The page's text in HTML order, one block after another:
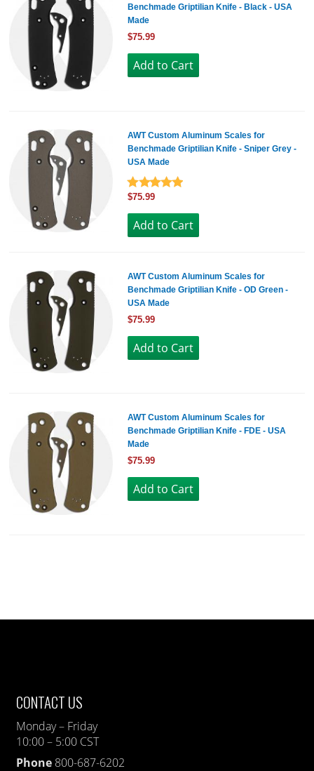
Benchmade Griptilian Knife - Black - USA
Made
$75.99
AWT Custom Aluminum Scales for
Benchmade Griptilian Knife - Sniper Grey -
USA Made
$75.99
AWT Custom Aluminum Scales for
Benchmade Griptilian Knife - OD Green -
USA Made
$75.99
AWT Custom Aluminum Scales for
Benchmade Griptilian Knife - FDE - USA
Made
$75.99
CONTACT US
Monday – Friday
10:00 – 5:00 CST
Phone 800-687-6202